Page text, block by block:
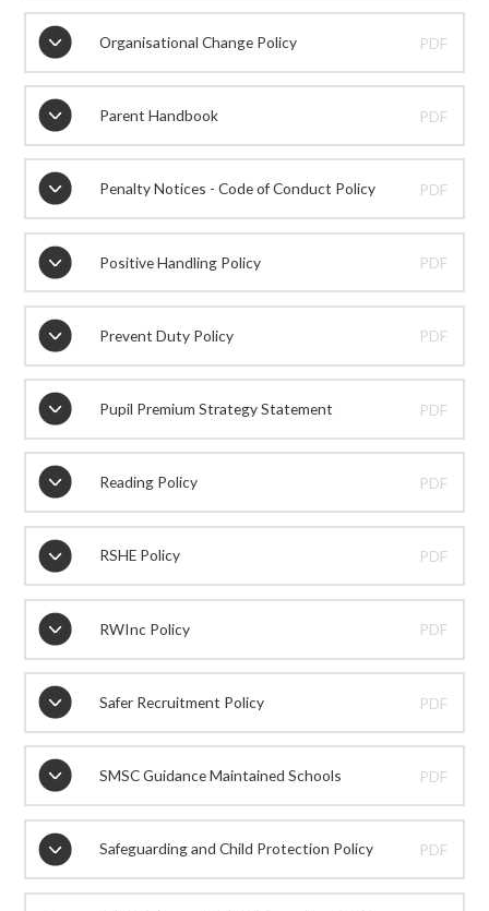
Organisational Change Policy PDF
Parent Handbook PDF
Penalty Notices - Code of Conduct Policy PDF
Positive Handling Policy PDF
Prevent Duty Policy PDF
Pupil Premium Strategy Statement PDF
Reading Policy PDF
RSHE Policy PDF
RWInc Policy PDF
Safer Recruitment Policy PDF
SMSC Guidance Maintained Schools PDF
Safeguarding and Child Protection Policy PDF